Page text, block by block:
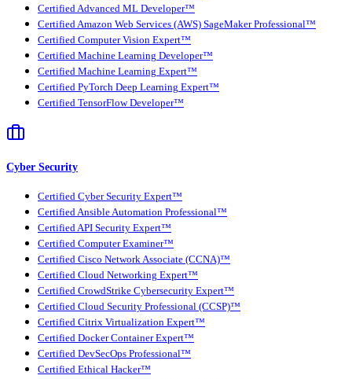
Certified Advanced ML Developer™
Certified Amazon Web Services (AWS) SageMaker Professional™
Certified Computer Vision Expert™
Certified Machine Learning Developer™
Certified Machine Learning Expert™
Certified PyTorch Deep Learning Expert™
Certified TensorFlow Developer™
Cyber Security
Certified Cyber Security Expert™
Certified Ansible Automation Professional™
Certified API Security Expert™
Certified Computer Examiner™
Certified Cisco Network Associate (CCNA)™
Certified Cloud Networking Expert™
Certified CrowdStrike Cybersecurity Expert™
Certified Cloud Security Professional (CCSP)™
Certified Citrix Virtualization Expert™
Certified Docker Container Expert™
Certified DevSecOps Professional™
Certified Ethical Hacker™